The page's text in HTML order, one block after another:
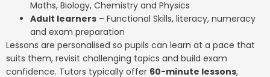
Maths, Biology, Chemistry and Physics
Adult learners – Functional Skills, literacy, numeracy
and exam preparation
Lessons are personalised so pupils can learn at a pace that
suits them, revisit challenging topics and build exam
confidence. Tutors typically offer 60-minute lessons,